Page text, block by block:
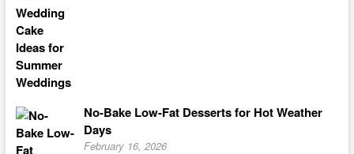
No-Bake Low-Fat Desserts for Hot Weather
Days
February 16, 2026